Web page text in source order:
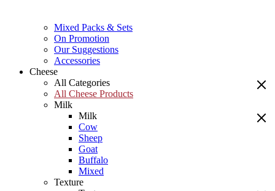
Mixed Packs & Sets
On Promotion
Our Suggestions
Accessories
Cheese
All Categories
All Cheese Products
Milk
Milk
Cow
Sheep
Goat
Buffalo
Mixed
Texture